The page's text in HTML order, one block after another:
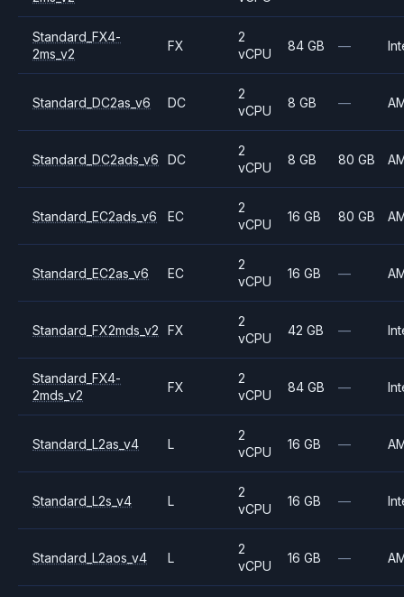
Standard_FX4-
2ms_v2
FX
2
vCPU
84 GB —
Standard_DC2as_v6 DC
2
vCPU
8 GB —
Standard_DC2ads_v6 DC
2
vCPU
8 GB 80 GB
Standard_EC2ads_v6 EC
2
vCPU
16 GB 80 GB
Standard_EC2as_v6 EC
2
vCPU
16 GB —
Standard_FX2mds_v2 FX
2
vCPU
42 GB —
Standard_FX4-
2mds_v2
FX
2
vCPU
84 GB —
Standard_L2as_v4 L
2
vCPU
16 GB —
Standard_L2s_v4 L
2
vCPU
16 GB —
Standard_L2aos_v4 L
2
vCPU
16 GB —